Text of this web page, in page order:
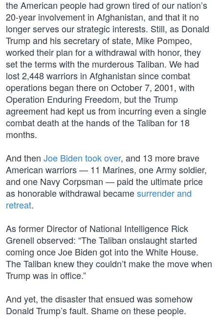
the American people had grown tired of our nation’s
20-year involvement in Afghanistan, and that it no
longer serves our strategic interests. Still, as Donald
Trump and his secretary of state, Mike Pompeo,
worked their plan for a withdrawal with honor, they
set the terms with the murderous Taliban. We had
lost 2,448 warriors in Afghanistan since combat
operations began there on October 7, 2001, with
Operation Enduring Freedom, but the Trump
agreement had kept us from incurring even a single
combat death at the hands of the Taliban for 18
months.
And then Joe Biden took over, and 13 more brave
American warriors — 11 Marines, one Army soldier,
and one Navy Corpsman — paid the ultimate price
as honorable withdrawal becamesurrender and
retreat.
As former Director of National Intelligence Rick
Grenell observed: “The Taliban onslaught started
coming once Joe Biden got into the White House.
The Taliban knew they couldn’t make the move when
Trump was in office.”
And yet, the disaster that ensued was somehow
Donald Trump’s fault. Shame on these people.